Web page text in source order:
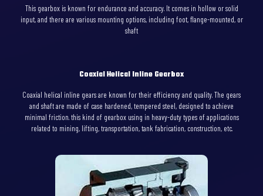
This gearbox is known for endurance and accuracy. It comes in hollow or solid
input, and there are various mounting options, including foot, flange-mounted, or
shaft
Coaxial Helical Inline Gearbox
Coaxial helical inline gears are known for their efficiency and quality. The gears
and shaft are made of case hardened, tempered steel, designed to achieve
minimal friction. this kind of gearbox using in heavy-duty types of applications
related to mining, lifting, transportation, tank fabrication, construction, etc.